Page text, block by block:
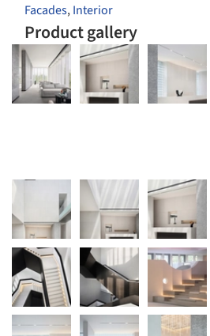
Facades,Interior
Product gallery